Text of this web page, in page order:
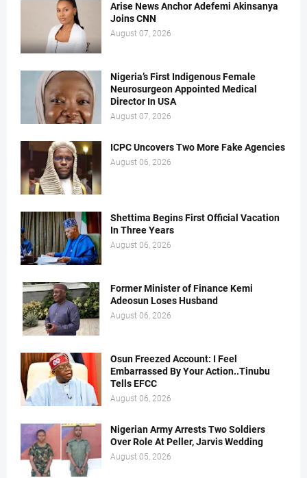
Arise News Anchor Adefemi Akinsanya
Joins CNN
August 07, 2026
Nigeria’s First Indigenous Female
Neurosurgeon Appointed Medical
Director In USA
August 07, 2026
ICPC Uncovers Two More Fake Agencies
August 06, 2026
Shettima Begins First Official Vacation
In Three Years
August 06, 2026
Former Minister of Finance Kemi
Adeosun Loses Husband
August 06, 2026
Osun Freezed Account: I Feel
Embarrassed By Your Action..Tinubu
Tells EFCC
August 06, 2026
Nigerian Army Arrests Two Soldiers
Over Role At Peller, Jarvis Wedding
August 05, 2026